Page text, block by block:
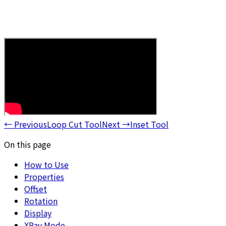
← PreviousLoop Cut ToolNext→Inset Tool
On this page
How to Use
Properties
Offset
Rotation
Display